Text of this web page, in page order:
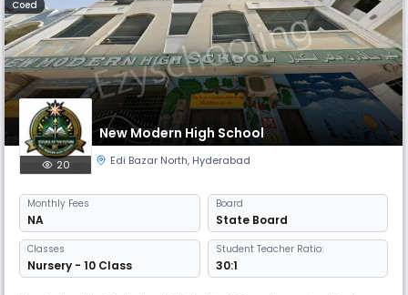
International School.
Scroll down to compare fees and admissions, read reviews,
and apply to find the perfect school for your child.
Coed
New Modern High School
20 Edi Bazar North, Hyderabad
Monthly Fees
NA
Board
State Board
Classes
Nursery - 10 Class
Student Teacher Ratio:
30:1